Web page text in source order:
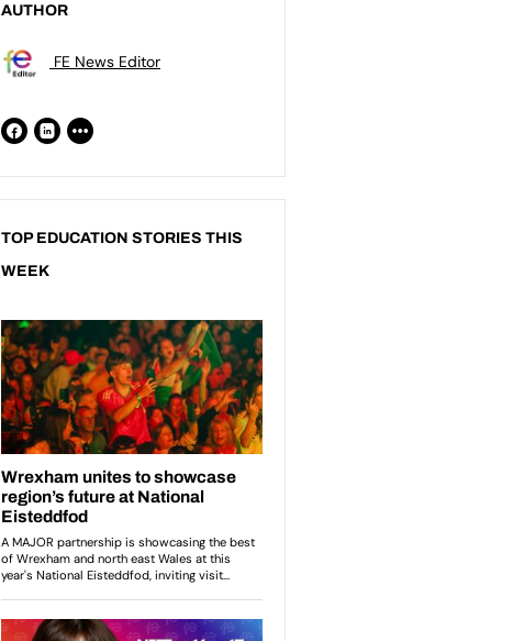
AUTHOR
FE News Editor
TOP EDUCATION STORIES THIS
WEEK